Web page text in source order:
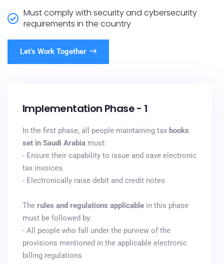
Must comply with security and cybersecurity
requirements in the country
Let’s Work Together
Implementation Phase - 1
In the first phase, all people maintaining tax books
set in Saudi Arabia must:
- Ensure their capability to issue and save electronic
tax invoices.
- Electronically raise debit and credit notes
The rules and regulations applicable in this phase
must be followed by:
- All people who fall under the purview of the
provisions mentioned in the applicable electronic
billing regulations